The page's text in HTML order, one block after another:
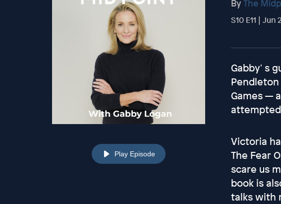
Play Episode
By The
S10 E11 |
Gabby' s
Games —
Victoria
The Fear
scare us
book is
talks with